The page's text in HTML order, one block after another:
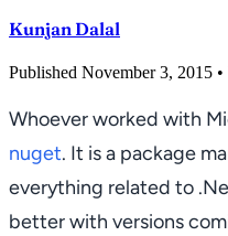
Kunjan Dalal
Published November 3, 2015
Whoever worked with
nuget. It is a package
everything related to
better with versions